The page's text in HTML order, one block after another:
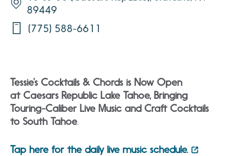
89449
(775) 588-6611
Tessie’s Cocktails & Chords is Now Open
at Caesars Republic Lake Tahoe, Bringing
Touring-Caliber Live Music and Craft Cocktails
to South Tahoe.
Tap here for the daily live music schedule.